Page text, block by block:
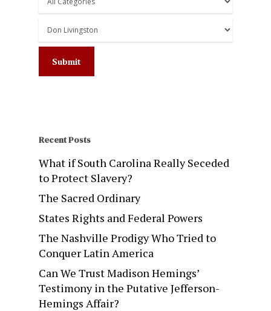
Recent Posts
What if South Carolina Really Seceded
to Protect Slavery?
The Sacred Ordinary
States Rights and Federal Powers
The Nashville Prodigy Who Tried to
Conquer Latin America
Can We Trust Madison Hemings’
Testimony in the Putative Jefferson-
Hemings Affair?